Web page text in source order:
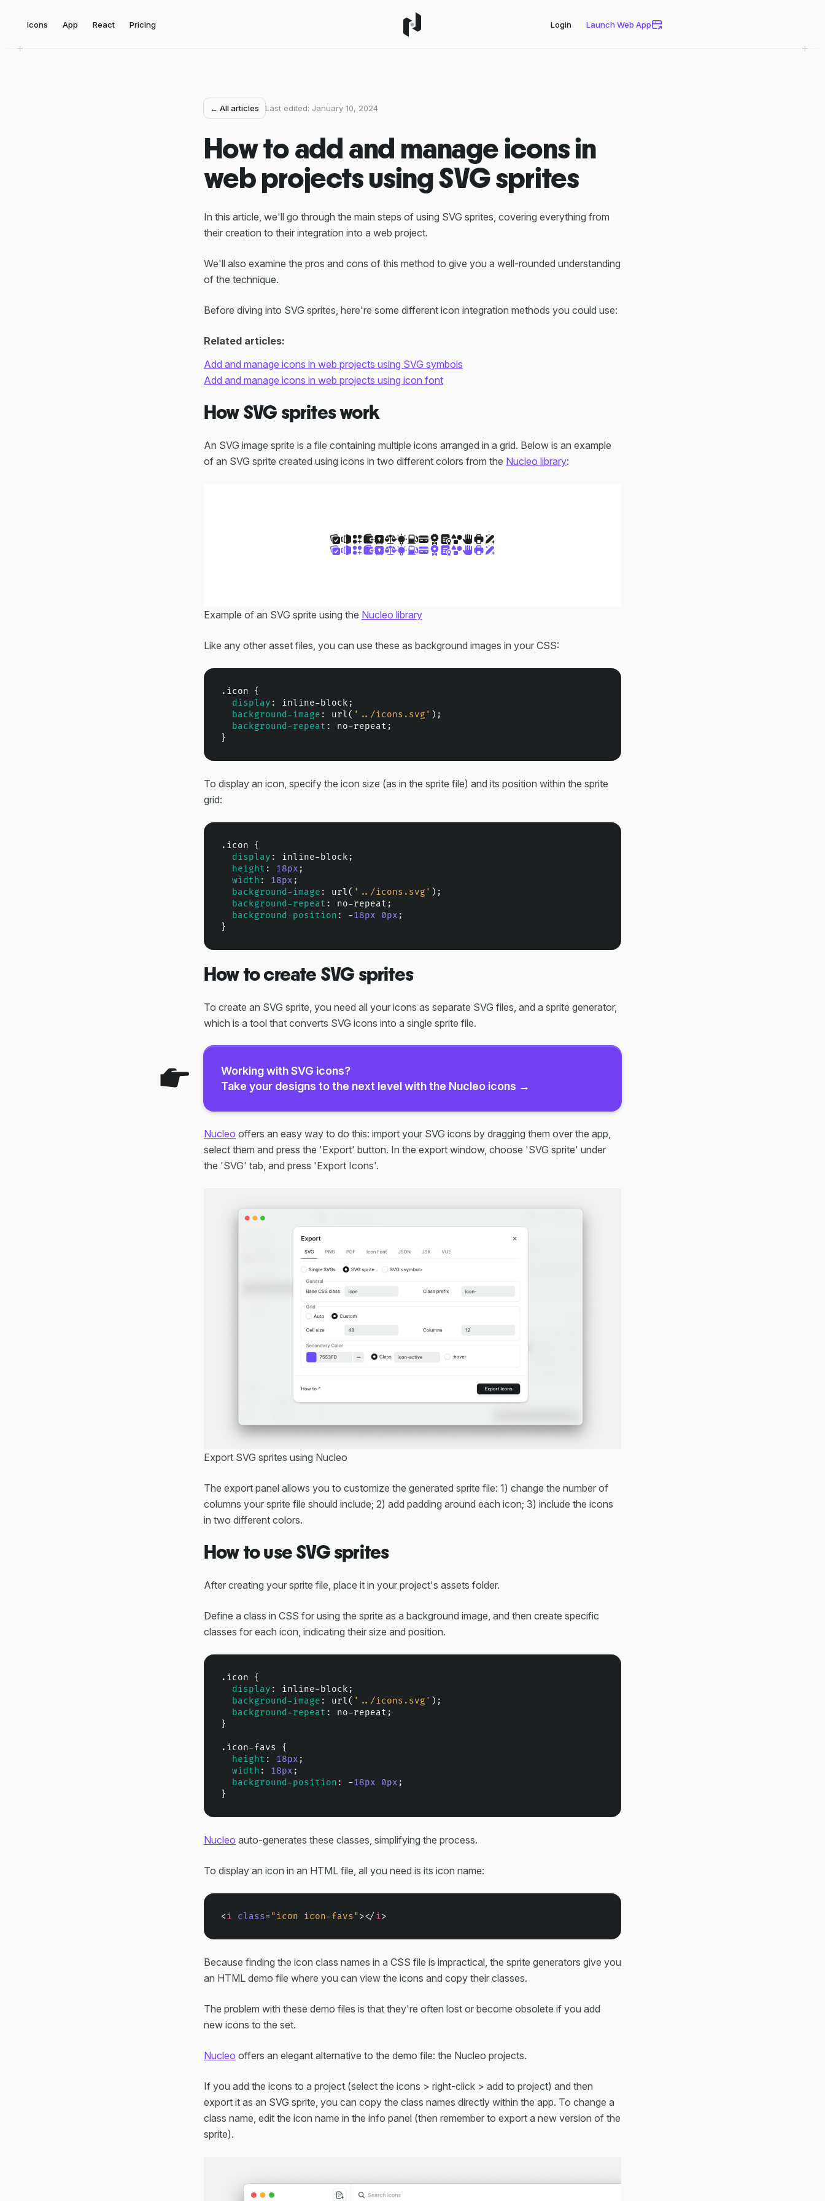
Icons App React Pricing Login Launch Web App
← All articles Last edited: January 10, 2024
How to add and manage icons in
web projects using SVG sprites
In this article, we'll go through the main steps of using SVG sprites, covering everything from
their creation to their integration into a web project.
We'll also examine the pros and cons of this method to give you a well-rounded understanding
of the technique.
Before diving into SVG sprites, here're some different icon integration methods you could use:
Related articles:
Add and manage icons in web projects using SVG symbols
Add and manage icons in web projects using icon font
How SVG sprites work
An SVG image sprite is a file containing multiple icons arranged in a grid. Below is an example
of an SVG sprite created using icons in two different colors from the Nucleo library:
Example of an SVG sprite using the Nucleo library
Like any other asset files, you can use these as background images in your CSS:
.icon {
display : inline-block;
background-image : url( '../icons.svg' );
background-repeat : no-repeat;
}
To display an icon, specify the icon size (as in the sprite file) and its position within the sprite
grid:
.icon {
display : inline-block;
height : 18px ;
width : 18px ;
background-image : url( '../icons.svg' );
background-repeat : no-repeat;
background-position : -18px 0px ;
}
How to create SVG sprites
To create an SVG sprite, you need all your icons as separate SVG files, and a sprite generator,
which is a tool that converts SVG icons into a single sprite file.
Working with SVG icons?
Take your designs to the next level with the Nucleo icons →
Nucleo offers an easy way to do this: import your SVG icons by dragging them over the app,
select them and press the 'Export' button. In the export window, choose 'SVG sprite' under
the 'SVG' tab, and press 'Export Icons'.
Export SVG sprites using Nucleo
The export panel allows you to customize the generated sprite file: 1) change the number of
columns your sprite file should include; 2) add padding around each icon; 3) include the icons
in two different colors.
How to use SVG sprites
After creating your sprite file, place it in your project's assets folder.
Define a class in CSS for using the sprite as a background image, and then create specific
classes for each icon, indicating their size and position.
.icon {
display : inline-block;
background-image : url( '../icons.svg' );
background-repeat : no-repeat;
}
.icon-favs {
height : 18px ;
width : 18px ;
background-position : -18px 0px ;
}
Nucleo auto-generates these classes, simplifying the process.
To display an icon in an HTML file, all you need is its icon name:
<i class= "icon icon-favs"></i>
Because finding the icon class names in a CSS file is impractical, the sprite generators give you
an HTML demo file where you can view the icons and copy their classes.
The problem with these demo files is that they're often lost or become obsolete if you add
new icons to the set.
Nucleo offers an elegant alternative to the demo file: the Nucleo projects.
If you add the icons to a project (select the icons > right-click > add to project) and then
export it as an SVG sprite, you can copy the class names directly within the app. To change a
class name, edit the icon name in the info panel (then remember to export a new version of the
sprite).